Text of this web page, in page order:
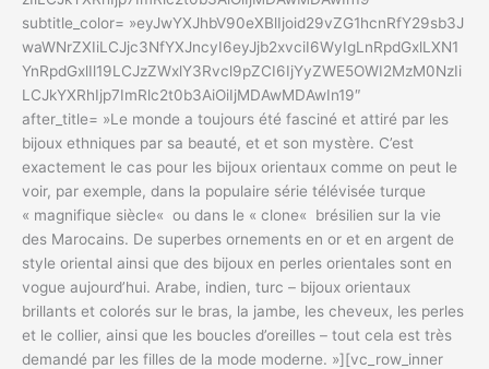
subtitle_color= »eyJwYXJhbV90eXBlIjoid29vZG1hcnRfY29sb3J
waWNrZXIiLCJjc3NfYXJncyI6eyJjb2xvciI6WyIgLnRpdGxlLXN1
YnRpdGxlIl19LCJzZWxlY3Rvcl9pZCI6IjYyZWE5OWI2MzM0NzIi
LCJkYXRhIjp7ImRlc2t0b3AiOiIjMDAwMDAwIn19″
after_title= »Le monde a toujours été fasciné et attiré par les
bijoux ethniques par sa beauté, et et son mystère. C’est
exactement le cas pour les bijoux orientaux comme on peut le
voir, par exemple, dans la populaire série télévisée turque
« magnifique siècle« ou dans le « clone« brésilien sur la vie
des Marocains. De superbes ornements en or et en argent de
style oriental ainsi que des bijoux en perles orientales sont en
vogue aujourd’hui. Arabe, indien, turc – bijoux orientaux
brillants et colorés sur le bras, la jambe, les cheveux, les perles
et le collier, ainsi que les boucles d’oreilles – tout cela est très
demandé par les filles de la mode moderne. »][vc_row_inner